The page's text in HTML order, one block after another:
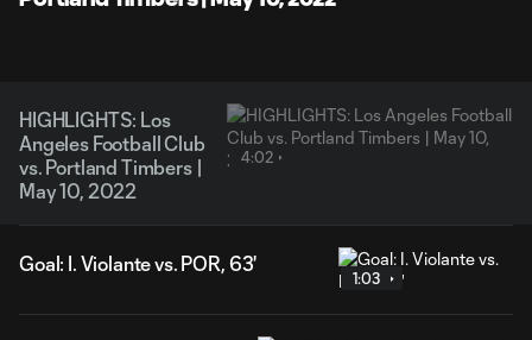
HIGHLIGHTS: Los
Angeles Football Club
vs. Portland Timbers |
May 10, 2022
4:02
Goal: I. Violante vs. POR, 63'
1:03